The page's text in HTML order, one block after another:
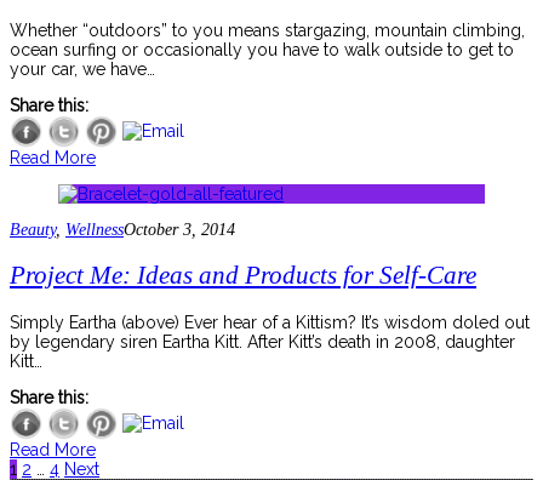
Whether “outdoors” to you means stargazing, mountain climbing,
ocean surfing or occasionally you have to walk outside to get to
your car, we have…
Share this:
Read More
Beauty, WellnessOctober 3, 2014
Project Me: Ideas and Products for Self-Care
Simply Eartha (above) Ever hear of a Kittism? It’s wisdom doled out
by legendary siren Eartha Kitt. After Kitt’s death in 2008, daughter
Kitt…
Share this:
Read More
1 2 4 Next